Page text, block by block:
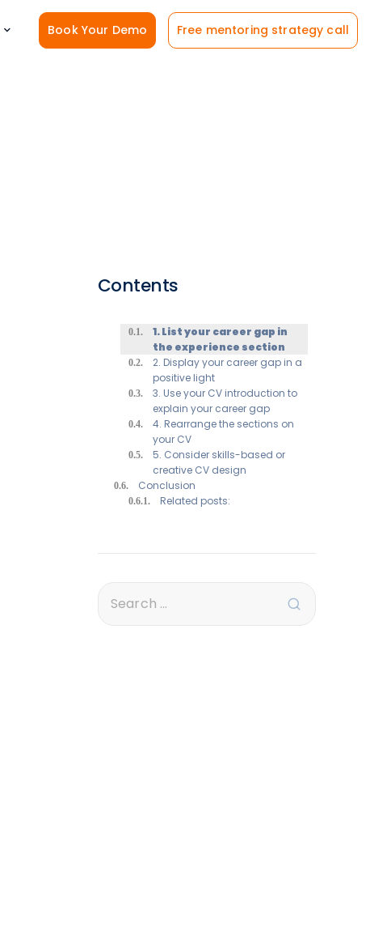
Book Your Demo Free mentoring strategy call
Contents
1. List your career gap in
the experience section
2. Display your career gap in a
positive light
3. Use your CV introduction to
explain your career gap
4. Rearrange the sections on
your CV
5. Consider skills-based or
creative CV design
Conclusion
Related posts: